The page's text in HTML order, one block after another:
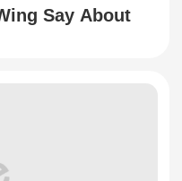
Say About